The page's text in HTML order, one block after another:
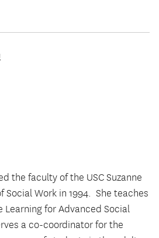
the faculty of the USC Suzanne
Social Work in 1994. She teaches
Learning for Advanced Social
a co-coordinator for the